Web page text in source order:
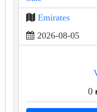
Emirates
2026-08-05
0